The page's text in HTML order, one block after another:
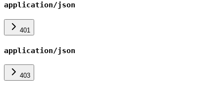
application/json
401
application/json
403